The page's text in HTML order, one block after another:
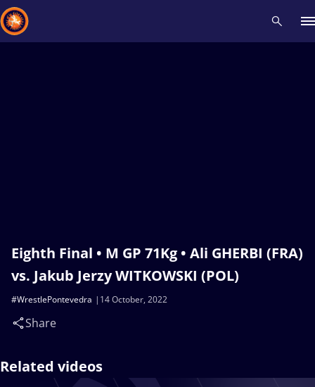
Eighth Final • M GP 71Kg • Ali GHERBI (FRA)
vs. Jakub Jerzy WITKOWSKI (POL)
14 October, 2022
#WrestlePontevedra
Share
Related videos